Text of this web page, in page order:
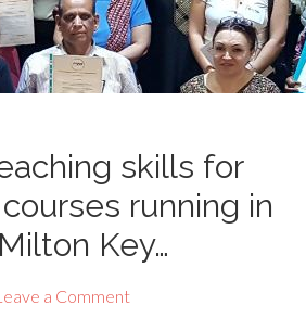
skills for
running in
Key…
a Comment